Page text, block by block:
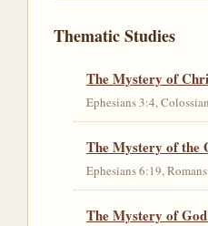
Thematic Studies
The Mystery of
Ephesians 3:4,
The Mystery of the
Ephesians 6:19,
The Mystery of